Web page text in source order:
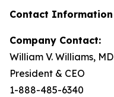
Contact Information
Company Contact:
William V. Williams, MD
President & CEO
1-888-485-6340